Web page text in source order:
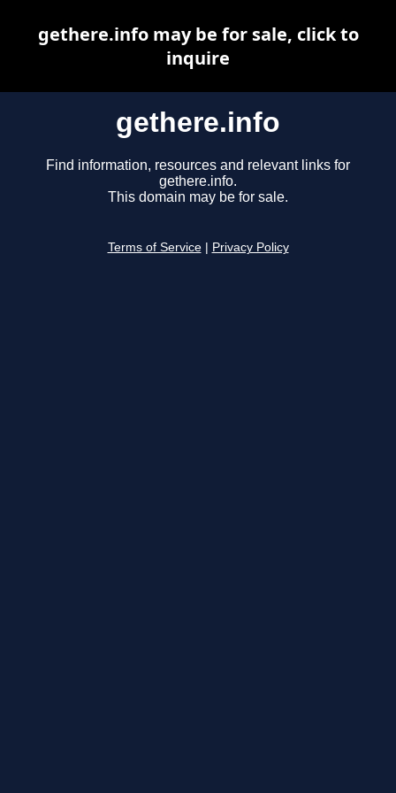
gethere.info
Find information, resources and relevant links for
gethere.info.
This domain may be for sale.
Terms of Service Privacy Policy
gethere.info may be for sale, click to
inquire